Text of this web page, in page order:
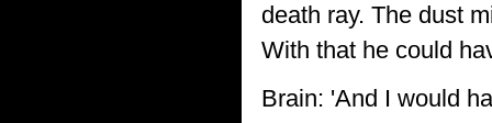
death ray. The dust
With that he could
Brain: 'And I would